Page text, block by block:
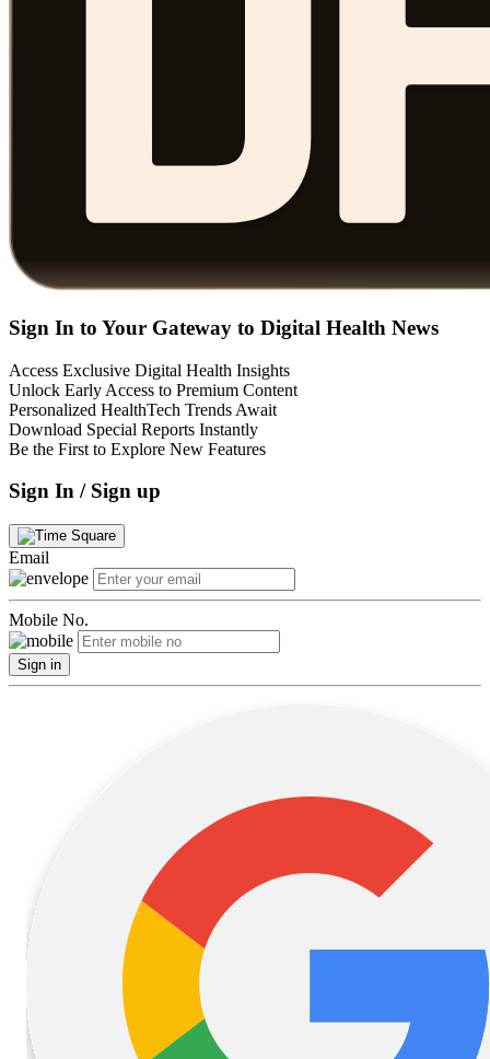
Sign In to Your Gateway to Digital Health News
Access Exclusive Digital Health Insights
Unlock Early Access to Premium Content
Personalized HealthTech Trends Await
Download Special Reports Instantly
Be the First to Explore New Features
Sign In / Sign up
Email
Mobile No.
Sign in